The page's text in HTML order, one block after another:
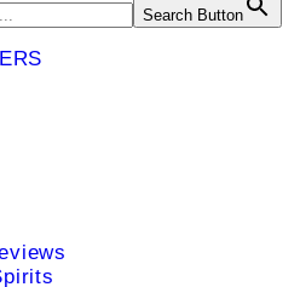
Search Button